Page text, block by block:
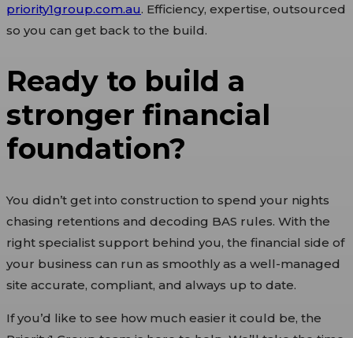
priority1group.com.au. Efficiency, expertise, outsourced
so you can get back to the build.
Ready to build a
stronger financial
foundation?
You didn’t get into construction to spend your nights
chasing retentions and decoding BAS rules. With the
right specialist support behind you, the financial side of
your business can run as smoothly as a well-managed
site accurate, compliant, and always up to date.
If you’d like to see how much easier it could be, the